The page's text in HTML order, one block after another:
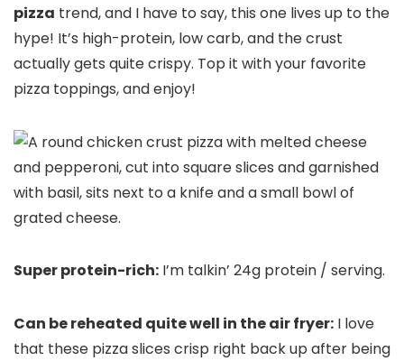
pizza trend, and I have to say, this one lives up to the
hype! It’s high-protein, low carb, and the crust
actually gets quite crispy. Top it with your favorite
pizza toppings, and enjoy!
Super protein-rich: I’m talkin’ 24g protein / serving.
Can be reheated quite well in the air fryer: I love
that these pizza slices crisp right back up after being